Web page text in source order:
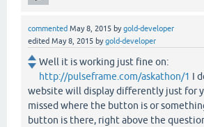
commented May 8, 2015 bygold-developer
edited May 8, 2015 bygold-developer
Well it is working just fine on:
http://pulseframe.com/askathon/1 I
website will display differently just for
missed where the button is or
button is there, right above the